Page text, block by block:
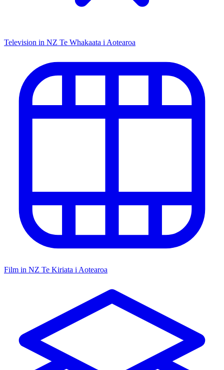
Television in NZ Te Whakaata i Aotearoa
Film in NZ Te Kiriata i Aotearoa